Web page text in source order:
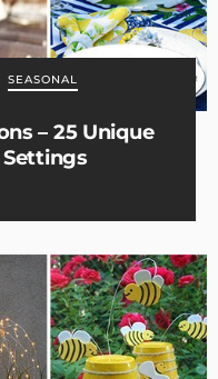
SEASONAL
– 25 Unique